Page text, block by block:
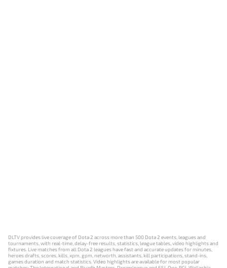
DLTV provides live coverage of Dota 2 across more than 500 Dota 2 events, leagues and
tournaments, with real-time, delay-free results, statistics, league tables, video highlights and
fixtures. Live matches from all Dota 2 leagues have fast and accurate updates for minutes,
heroes drafts, scores, kills, xpm, gpm, networth, assistants, kill participations, stand-ins,
games duration and match statistics. Video highlights are available for most popular